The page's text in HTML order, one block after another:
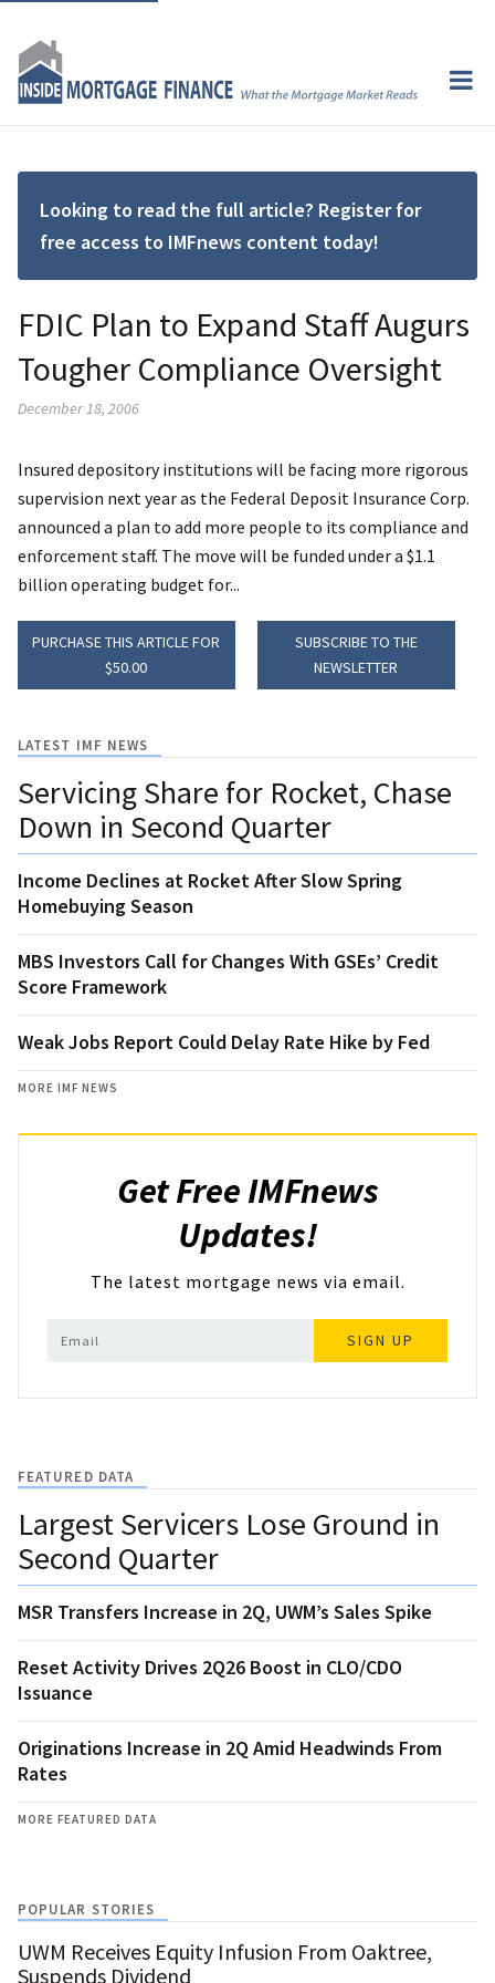
Looking to read the full article? Register for
free access to IMFnews content today!
FDIC Plan to Expand Staff Augurs
Tougher Compliance Oversight
December 18, 2006
Insured depository institutions will be facing more rigorous
supervision next year as the Federal Deposit Insurance Corp.
announced a plan to add more people to its compliance and
enforcement staff. The move will be funded under a $1.1
billion operating budget for...
PURCHASE THIS ARTICLE FOR
$50.00
SUBSCRIBE TO THE
NEWSLETTER
LATEST IMF NEWS
Servicing Share for Rocket, Chase
Down in Second Quarter
Income Declines at Rocket After Slow Spring
Homebuying Season
MBS Investors Call for Changes With GSEs’ Credit
Score Framework
Weak Jobs Report Could Delay Rate Hike by Fed
MORE IMF NEWS
Get Free IMFnews
Updates!
The latest mortgage news via email.
SIGN UP
FEATURED DATA
Largest Servicers Lose Ground in
Second Quarter
MSR Transfers Increase in 2Q, UWM’s Sales Spike
Reset Activity Drives 2Q26 Boost in CLO/CDO
Issuance
Originations Increase in 2Q Amid Headwinds From
Rates
MORE FEATURED DATA
POPULAR STORIES
UWM Receives Equity Infusion From Oaktree,
Suspends Dividend